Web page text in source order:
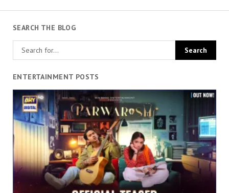
SEARCH THE BLOG
ENTERTAINMENT POSTS